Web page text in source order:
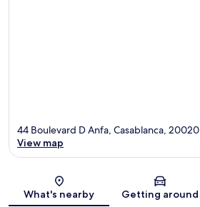
Map
44 Boulevard D Anfa, Casablanca, 20020
View map
What's nearby Getting around